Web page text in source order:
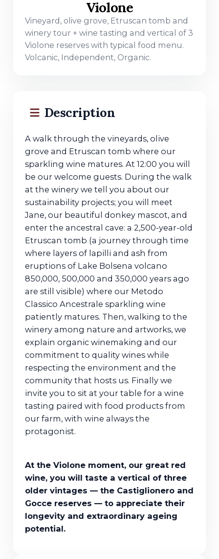
Violone
Vineyard, olive grove, Etruscan tomb and
winery tour + wine tasting and vertical of 3
Violone reserves with typical food menu.
Volcanic, Independent, Organic.
Description
A walk through the vineyards, olive
grove and Etruscan tomb where our
sparkling wine matures. At 12:00 you will
be our welcome guests. During the walk
at the winery we tell you about our
sustainability projects; you will meet
Jane, our beautiful donkey mascot, and
enter the ancestral cave: a 2,500-year-old
Etruscan tomb (a journey through time
where layers of lapilli and ash from
eruptions of Lake Bolsena volcano
850,000, 500,000 and 350,000 years ago
are still visible) where our Metodo
Classico Ancestrale sparkling wine
patiently matures. Then, walking to the
winery among nature and artworks, we
explain organic winemaking and our
commitment to quality wines while
respecting the environment and the
community that hosts us. Finally we
invite you to sit at your table for a wine
tasting paired with food products from
our farm, with wine always the
protagonist.
At the Violone moment, our great red
wine, you will taste a vertical of three
older vintages — the Castiglionero and
Gocce reserves — to appreciate their
longevity and extraordinary ageing
potential.